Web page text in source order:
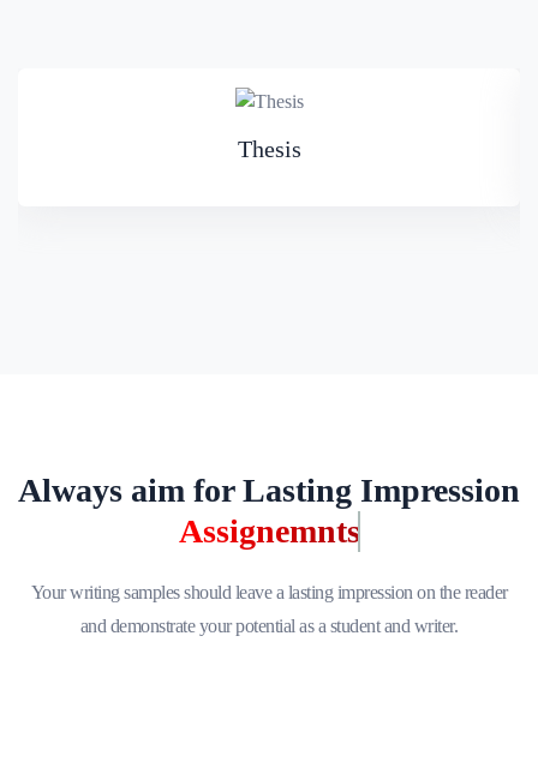
Thesis
Always aim for Lasting Impression
Assignemnts
Your writing samples should leave a lasting impression on the reader
and demonstrate your potential as a student and writer.